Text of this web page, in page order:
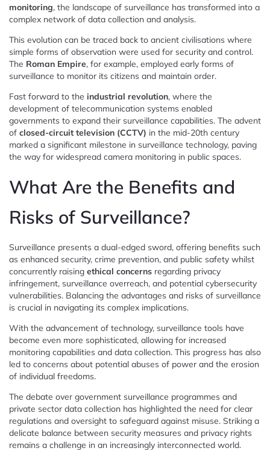
monitoring, the landscape of surveillance has transformed into a
complex network of data collection and analysis.
This evolution can be traced back to ancient civilisations where
simple forms of observation were used for security and control.
The Roman Empire, for example, employed early forms of
surveillance to monitor its citizens and maintain order.
Fast forward to the industrial revolution, where the
development of telecommunication systems enabled
governments to expand their surveillance capabilities. The advent
of closed-circuit television (CCTV) in the mid-20th century
marked a significant milestone in surveillance technology, paving
the way for widespread camera monitoring in public spaces.
What Are the Benefits and
Risks of Surveillance?
Surveillance presents a dual-edged sword, offering benefits such
as enhanced security, crime prevention, and public safety whilst
concurrently raising ethical concerns regarding privacy
infringement, surveillance overreach, and potential cybersecurity
vulnerabilities. Balancing the advantages and risks of surveillance
is crucial in navigating its complex implications.
With the advancement of technology, surveillance tools have
become even more sophisticated, allowing for increased
monitoring capabilities and data collection. This progress has also
led to concerns about potential abuses of power and the erosion
of individual freedoms.
The debate over government surveillance programmes and
private sector data collection has highlighted the need for clear
regulations and oversight to safeguard against misuse. Striking a
delicate balance between security measures and privacy rights
remains a challenge in an increasingly interconnected world.